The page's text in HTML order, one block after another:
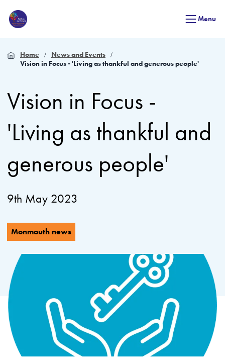
Menu
Home
News and Events
Vision in Focus - 'Living as thankful and generous people'
Vision in Focus -
'Living as thankful and
generous people'
9th May 2023
Monmouth news